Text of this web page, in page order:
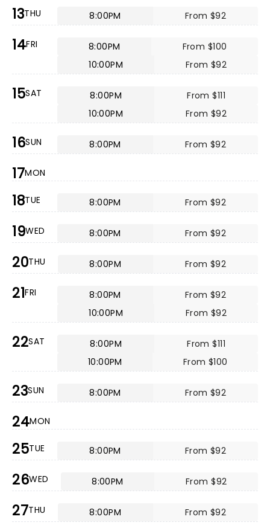
13THU 8:00PM From $92
14FRI 8:00PM
From $100
10:00PM
From $92
15SAT 8:00PM
From $111
10:00PM
From $92
16SUN 8:00PM From $92
17MON
18TUE 8:00PM From $92
19WED 8:00PM From $92
20THU 8:00PM From $92
21FRI 8:00PM
From $92
10:00PM
From $92
22SAT 8:00PM
From $111
10:00PM
From $100
23SUN 8:00PM From $92
24MON
25TUE 8:00PM From $92
26WED 8:00PM From $92
27THU 8:00PM From $92